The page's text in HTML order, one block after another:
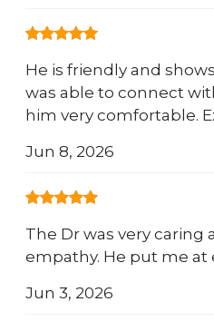
He is friendly and
was able to connect
him very comfortable.
Jun 8, 2026
The Dr was very caring
empathy. He put me at
Jun 3, 2026